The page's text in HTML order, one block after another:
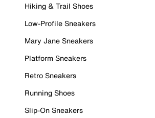
Hiking & Trail Shoes
Low-Profile Sneakers
Mary Jane Sneakers
Platform Sneakers
Retro Sneakers
Running Shoes
Slip-On Sneakers